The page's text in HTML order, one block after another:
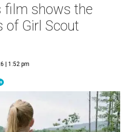
film shows the
of Girl Scout
| 1:52 pm